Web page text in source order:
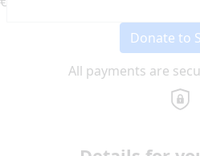
Donate to
All payments are